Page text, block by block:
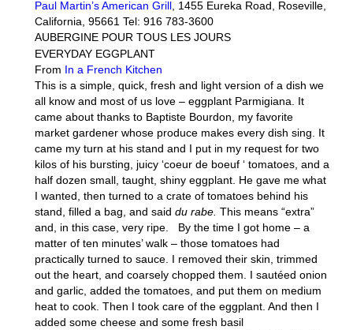
Paul Martin’s American Grill, 1455 Eureka Road, Roseville,
California, 95661 Tel: 916 783-3600
AUBERGINE POUR TOUS LES JOURS
EVERYDAY EGGPLANT
From In a French Kitchen
This is a simple, quick, fresh and light version of a dish we
all know and most of us love – eggplant Parmigiana. It
came about thanks to Baptiste Bourdon, my favorite
market gardener whose produce makes every dish sing. It
came my turn at his stand and I put in my request for two
kilos of his bursting, juicy ‘coeur de boeuf ‘ tomatoes, and a
half dozen small, taught, shiny eggplant. He gave me what
I wanted, then turned to a crate of tomatoes behind his
stand, filled a bag, and said du rabe. This means “extra”
and, in this case, very ripe. By the time I got home – a
matter of ten minutes’ walk – those tomatoes had
practically turned to sauce. I removed their skin, trimmed
out the heart, and coarsely chopped them. I sautéed onion
and garlic, added the tomatoes, and put them on medium
heat to cook. Then I took care of the eggplant. And then I
added some cheese and some fresh basil